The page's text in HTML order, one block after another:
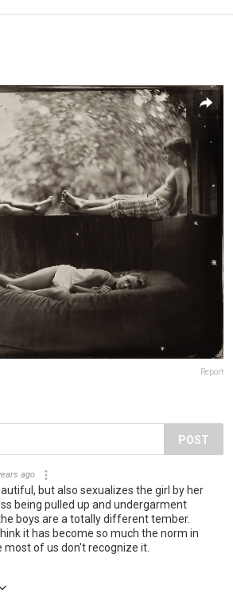
Report
POST
ago
but also sexualizes the girl by her
being pulled up and undergarment
boys are a totally different tember.
it has become so much the norm in
most of us don't recognize it.